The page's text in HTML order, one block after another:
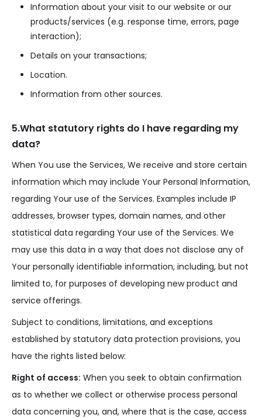
Information about your visit to our website or our
products/services (e.g. response time, errors, page
interaction);
Details on your transactions;
Location.
Information from other sources.
5.What statutory rights do I have regarding my
data?
When You use the Services, We receive and store certain
information which may include Your Personal Information,
regarding Your use of the Services. Examples include IP
addresses, browser types, domain names, and other
statistical data regarding Your use of the Services. We
may use this data in a way that does not disclose any of
Your personally identifiable information, including, but not
limited to, for purposes of developing new product and
service offerings.
Subject to conditions, limitations, and exceptions
established by statutory data protection provisions, you
have the rights listed below:
Right of access: When you seek to obtain confirmation
as to whether we collect or otherwise process personal
data concerning you, and, where that is the case, access